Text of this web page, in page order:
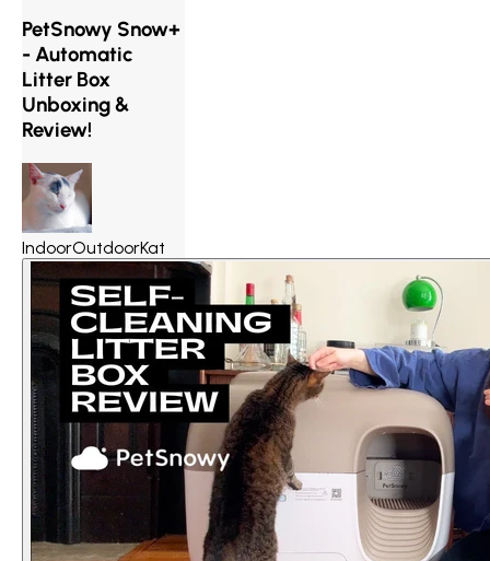
PetSnowy Snow+
- Automatic
Litter Box
Unboxing &
Review!
IndoorOutdoorKat